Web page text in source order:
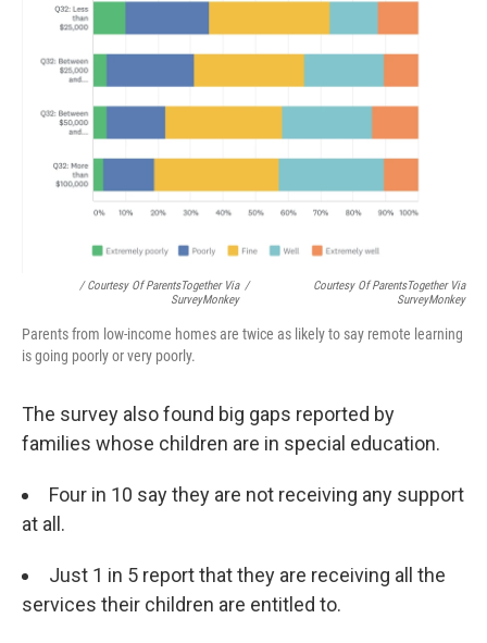
/ Courtesy Of ParentsTogether Via
SurveyMonkey
/
Courtesy Of ParentsTogether Via
SurveyMonkey
Parents from low-income homes are twice as likely to say remote learning
is going poorly or very poorly.
The survey also found big gaps reported by
families whose children are in special education.
Four in 10 say they are not receiving any support
at all.
Just 1 in 5 report that they are receiving all the
services their children are entitled to.